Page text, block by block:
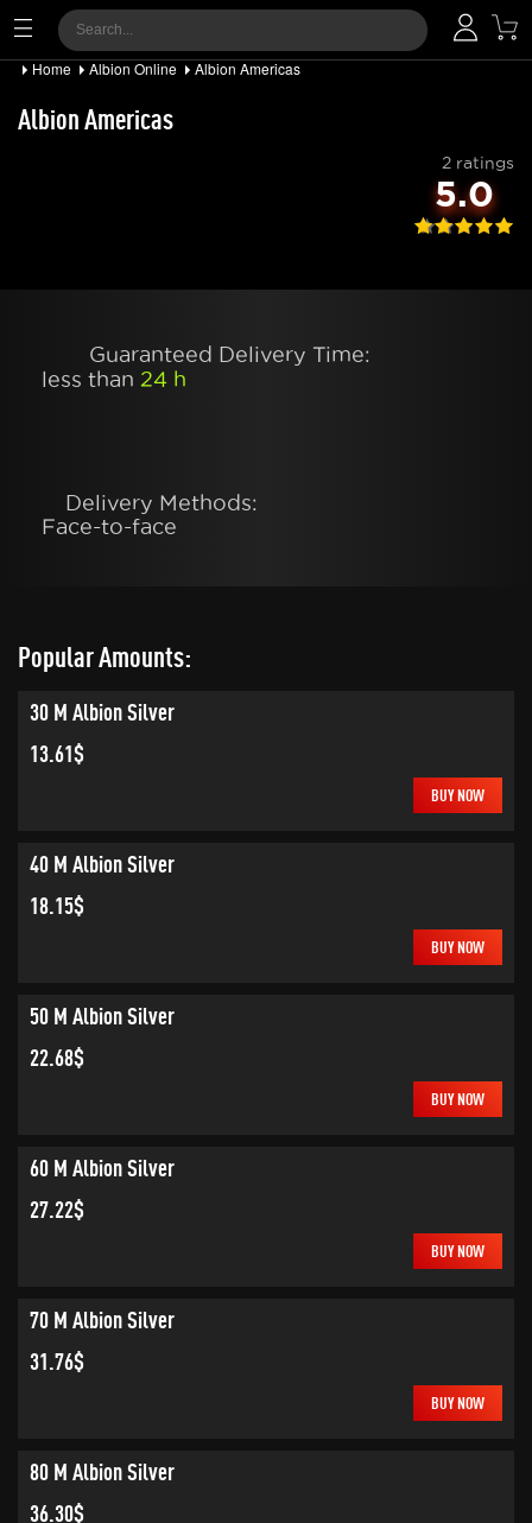
Home Albion Online Albion Americas
Albion Americas
2 ratings
5.0
Guaranteed Delivery Time:
less than 24 h
Delivery Methods:
Face-to-face
Popular Amounts:
30 M Albion Silver
13.61$
BUY NOW
40 M Albion Silver
18.15$
BUY NOW
50 M Albion Silver
22.68$
BUY NOW
60 M Albion Silver
27.22$
BUY NOW
70 M Albion Silver
31.76$
BUY NOW
80 M Albion Silver
36.30$